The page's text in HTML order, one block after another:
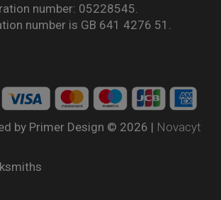
number: 05228545.
number is GB 641 4276 51.
by Primer Design © 2026 | Novacyt